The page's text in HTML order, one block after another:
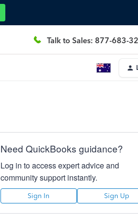
Talk to Sales: 877-683-
Need QuickBooks guidance?
Log in to access expert advice and
community support instantly.
Sign In Sign Up